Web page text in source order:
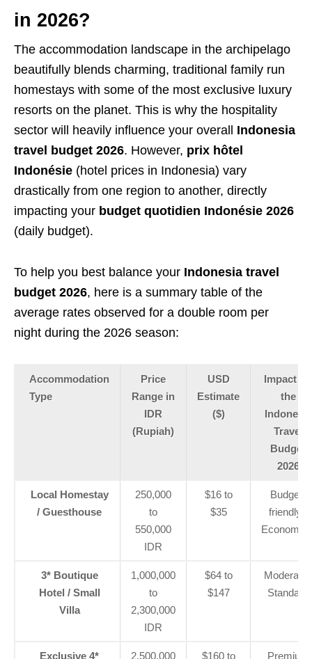
in 2026?
The accommodation landscape in the archipelago
beautifully blends charming, traditional family run
homestays with some of the most exclusive luxury
resorts on the planet. This is why the hospitality
sector will heavily influence your overall Indonesia
travel budget 2026. However, prix hôtel
Indonésie (hotel prices in Indonesia) vary
drastically from one region to another, directly
impacting your budget quotidien Indonésie 2026
(daily budget).
To help you best balance your Indonesia travel
budget 2026, here is a summary table of the
average rates observed for a double room per
night during the 2026 season:
Accommodation
Type
Price
Range in
IDR
(Rupiah)
USD
Estimate
($)
Impact on
the
Indonesia
Travel
Budget
2026
Local Homestay
/ Guesthouse
250,000
to
550,000
IDR
$16 to
$35
Budget-
friendly /
3* Boutique
Hotel / Small
Villa
1,000,000
to
2,300,000
IDR
$64 to
$147
Moderate /
Standard
Exclusive 4*
2,500,000
$160 to
Premium